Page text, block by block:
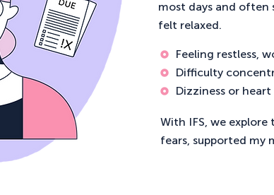
most days and
felt relaxed.
Feeling restless,
Difficulty
Dizziness or
With IFS, we
fears, supported my